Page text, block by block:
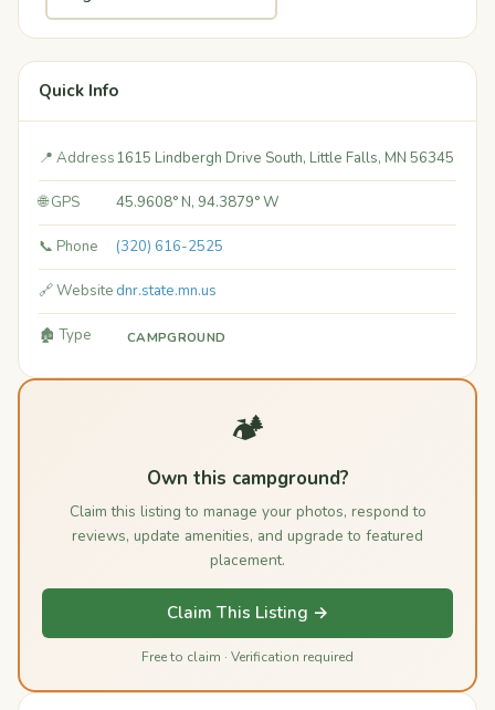
Quick Info
📍 Address1615 Lindbergh Drive South, Little Falls, MN 56345
🌐 GPS 45.9608° N, 94.3879° W
📞 Phone (320) 616-2525
🔗 Website dnr.state.mn.us
🏚️ Type CAMPGROUND
🏕️
Own this campground?
Claim this listing to manage your photos, respond to
reviews, update amenities, and upgrade to featured
placement.
Claim This Listing →
Free to claim · Verification required